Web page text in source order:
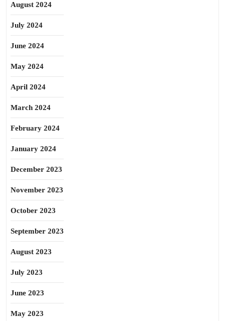
August 2024
July 2024
June 2024
May 2024
April 2024
March 2024
February 2024
January 2024
December 2023
November 2023
October 2023
September 2023
August 2023
July 2023
June 2023
May 2023